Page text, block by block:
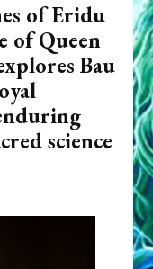
of Eridu
of Queen
Bau
science